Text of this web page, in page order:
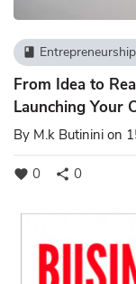
book
From Idea to
Launching Your
By M.k Butinini on
favorite 0 share 0